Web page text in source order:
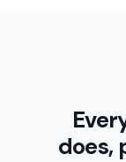
does,